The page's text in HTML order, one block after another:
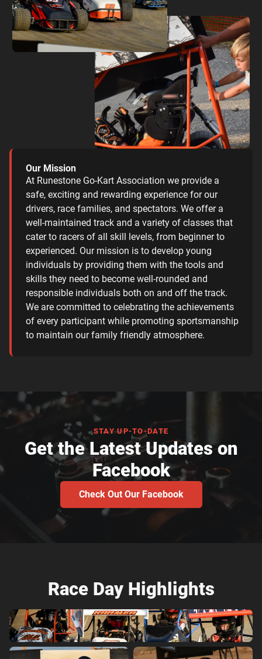
Our Mission
At Runestone Go-Kart Association we provide a
safe, exciting and rewarding experience for our
drivers, race families, and spectators. We offer a
well-maintained track and a variety of classes that
cater to racers of all skill levels, from beginner to
experienced. Our mission is to develop young
individuals by providing them with the tools and
skills they need to become well-rounded and
responsible individuals both on and off the track.
We are committed to celebrating the achievements
of every participant while promoting sportsmanship
to maintain our family friendly atmosphere.
STAY UP-TO-DATE
Get the Latest Updates on
Facebook
Check Out Our Facebook
Race Day Highlights